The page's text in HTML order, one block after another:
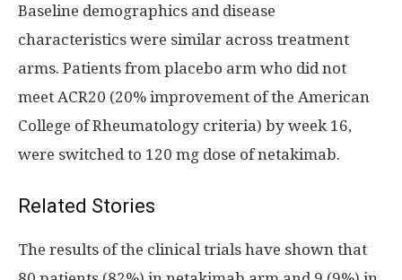
Baseline demographics and disease
characteristics were similar across treatment
arms. Patients from placebo arm who did not
meet ACR20 (20% improvement of the American
College of Rheumatology criteria) by week 16,
were switched to 120 mg dose of netakimab.
Related Stories
The results of the clinical trials have shown that